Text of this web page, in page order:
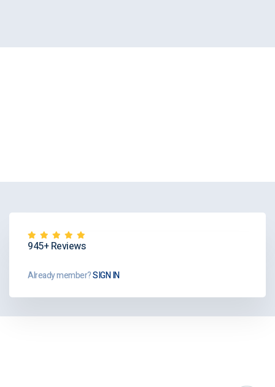
945+ Reviews
Already member?SIGN IN